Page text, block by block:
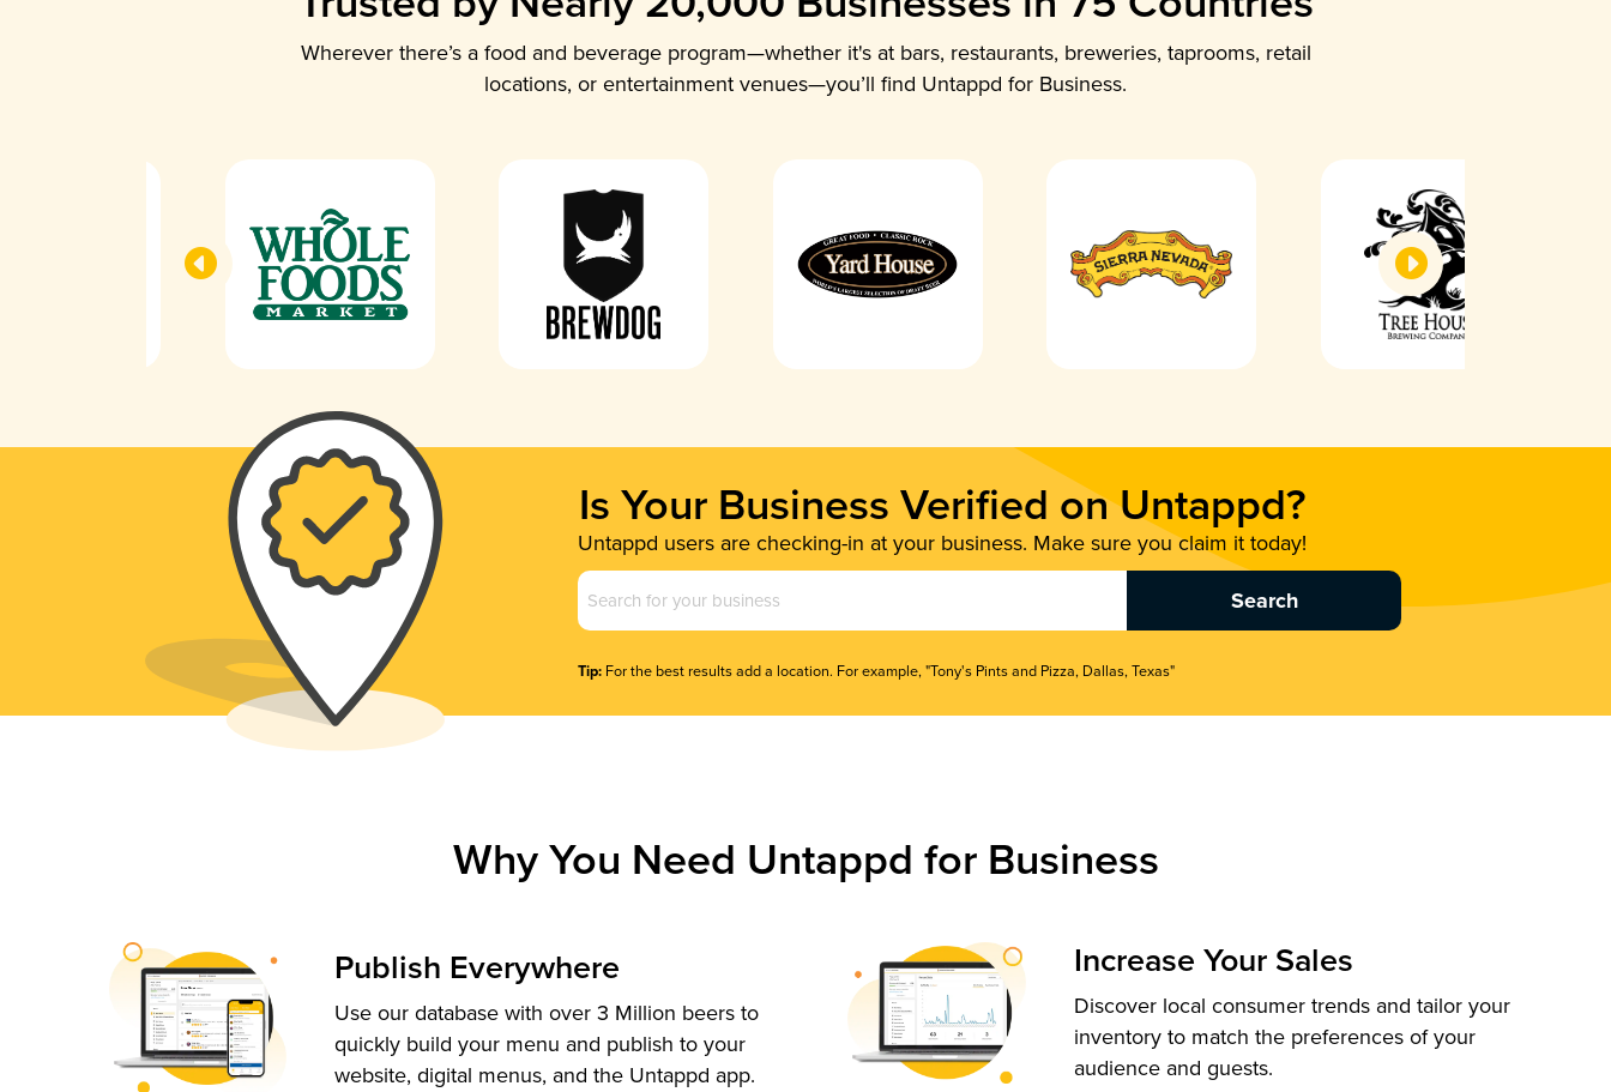
Wherever there’s a food and beverage program—whether it's at bars, restaurants, breweries, taprooms, retail
locations, or entertainment venues—you’ll find Untappd for Business.
Is Your Business Verified on Untappd?
Untappd users are checking-in at your business. Make sure you claim it today!
Business
Name
Tip: For the best results add a location. For example, "Tony's Pints and Pizza, Dallas, Texas"
Why You Need Untappd for Business
Publish Everywhere
Use our database with over 3 Million beers to
quickly build your menu and publish to your
website, digital menus, and the Untappd app.
Increase Your Sales
Discover local consumer trends and tailor your
inventory to match the preferences of your
audience and guests.